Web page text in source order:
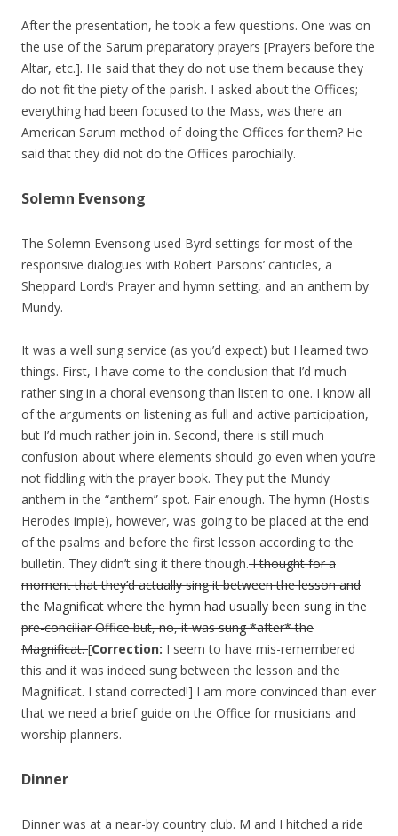
After the presentation, he took a few questions. One was on
the use of the Sarum preparatory prayers [Prayers before the
Altar, etc.]. He said that they do not use them because they
do not fit the piety of the parish. I asked about the Offices;
everything had been focused to the Mass, was there an
American Sarum method of doing the Offices for them? He
said that they did not do the Offices parochially.
Solemn Evensong
The Solemn Evensong used Byrd settings for most of the
responsive dialogues with Robert Parsons’ canticles, a
Sheppard Lord’s Prayer and hymn setting, and an anthem by
Mundy.
It was a well sung service (as you’d expect) but I learned two
things. First, I have come to the conclusion that I’d much
rather sing in a choral evensong than listen to one. I know all
of the arguments on listening as full and active participation,
but I’d much rather join in. Second, there is still much
confusion about where elements should go even when you’re
not fiddling with the prayer book. They put the Mundy
anthem in the “anthem” spot. Fair enough. The hymn (Hostis
Herodes impie), however, was going to be placed at the end
of the psalms and before the first lesson according to the
bulletin. They didn’t sing it there though.I thought for a
moment that they’d actually sing it between the lesson and
the Magnificat where the hymn had usually been sung in the
pre-conciliar Office but, no, it was sung *after* the
Magnificat.[Correction: I seem to have mis-remembered
this and it was indeed sung between the lesson and the
Magnificat. I stand corrected!] I am more convinced than ever
that we need a brief guide on the Office for musicians and
worship planners.
Dinner
Dinner was at a near-by country club. M and I hitched a ride